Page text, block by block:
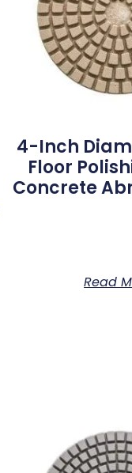
4-Inch
Floor
Concrete
Read